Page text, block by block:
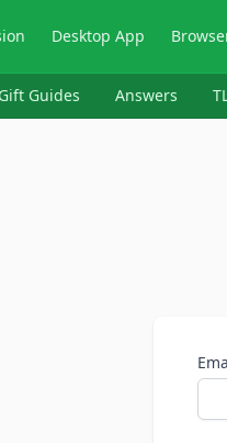
Desktop App
Gift Guides Answers